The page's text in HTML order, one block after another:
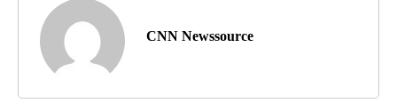
CNN Newssource